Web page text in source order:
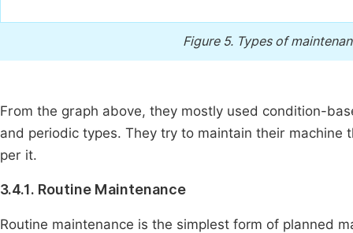
Figure 5. Types of
From the graph above, they mostly used condition-
and periodic types. They try to maintain their
per it.
3.4.1. Routine Maintenance
Routine maintenance is the simplest form of planned